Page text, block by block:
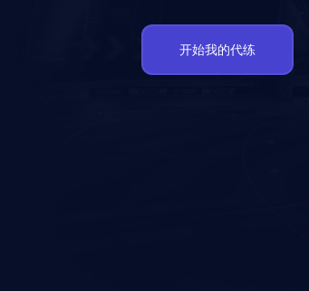
开始我的代练